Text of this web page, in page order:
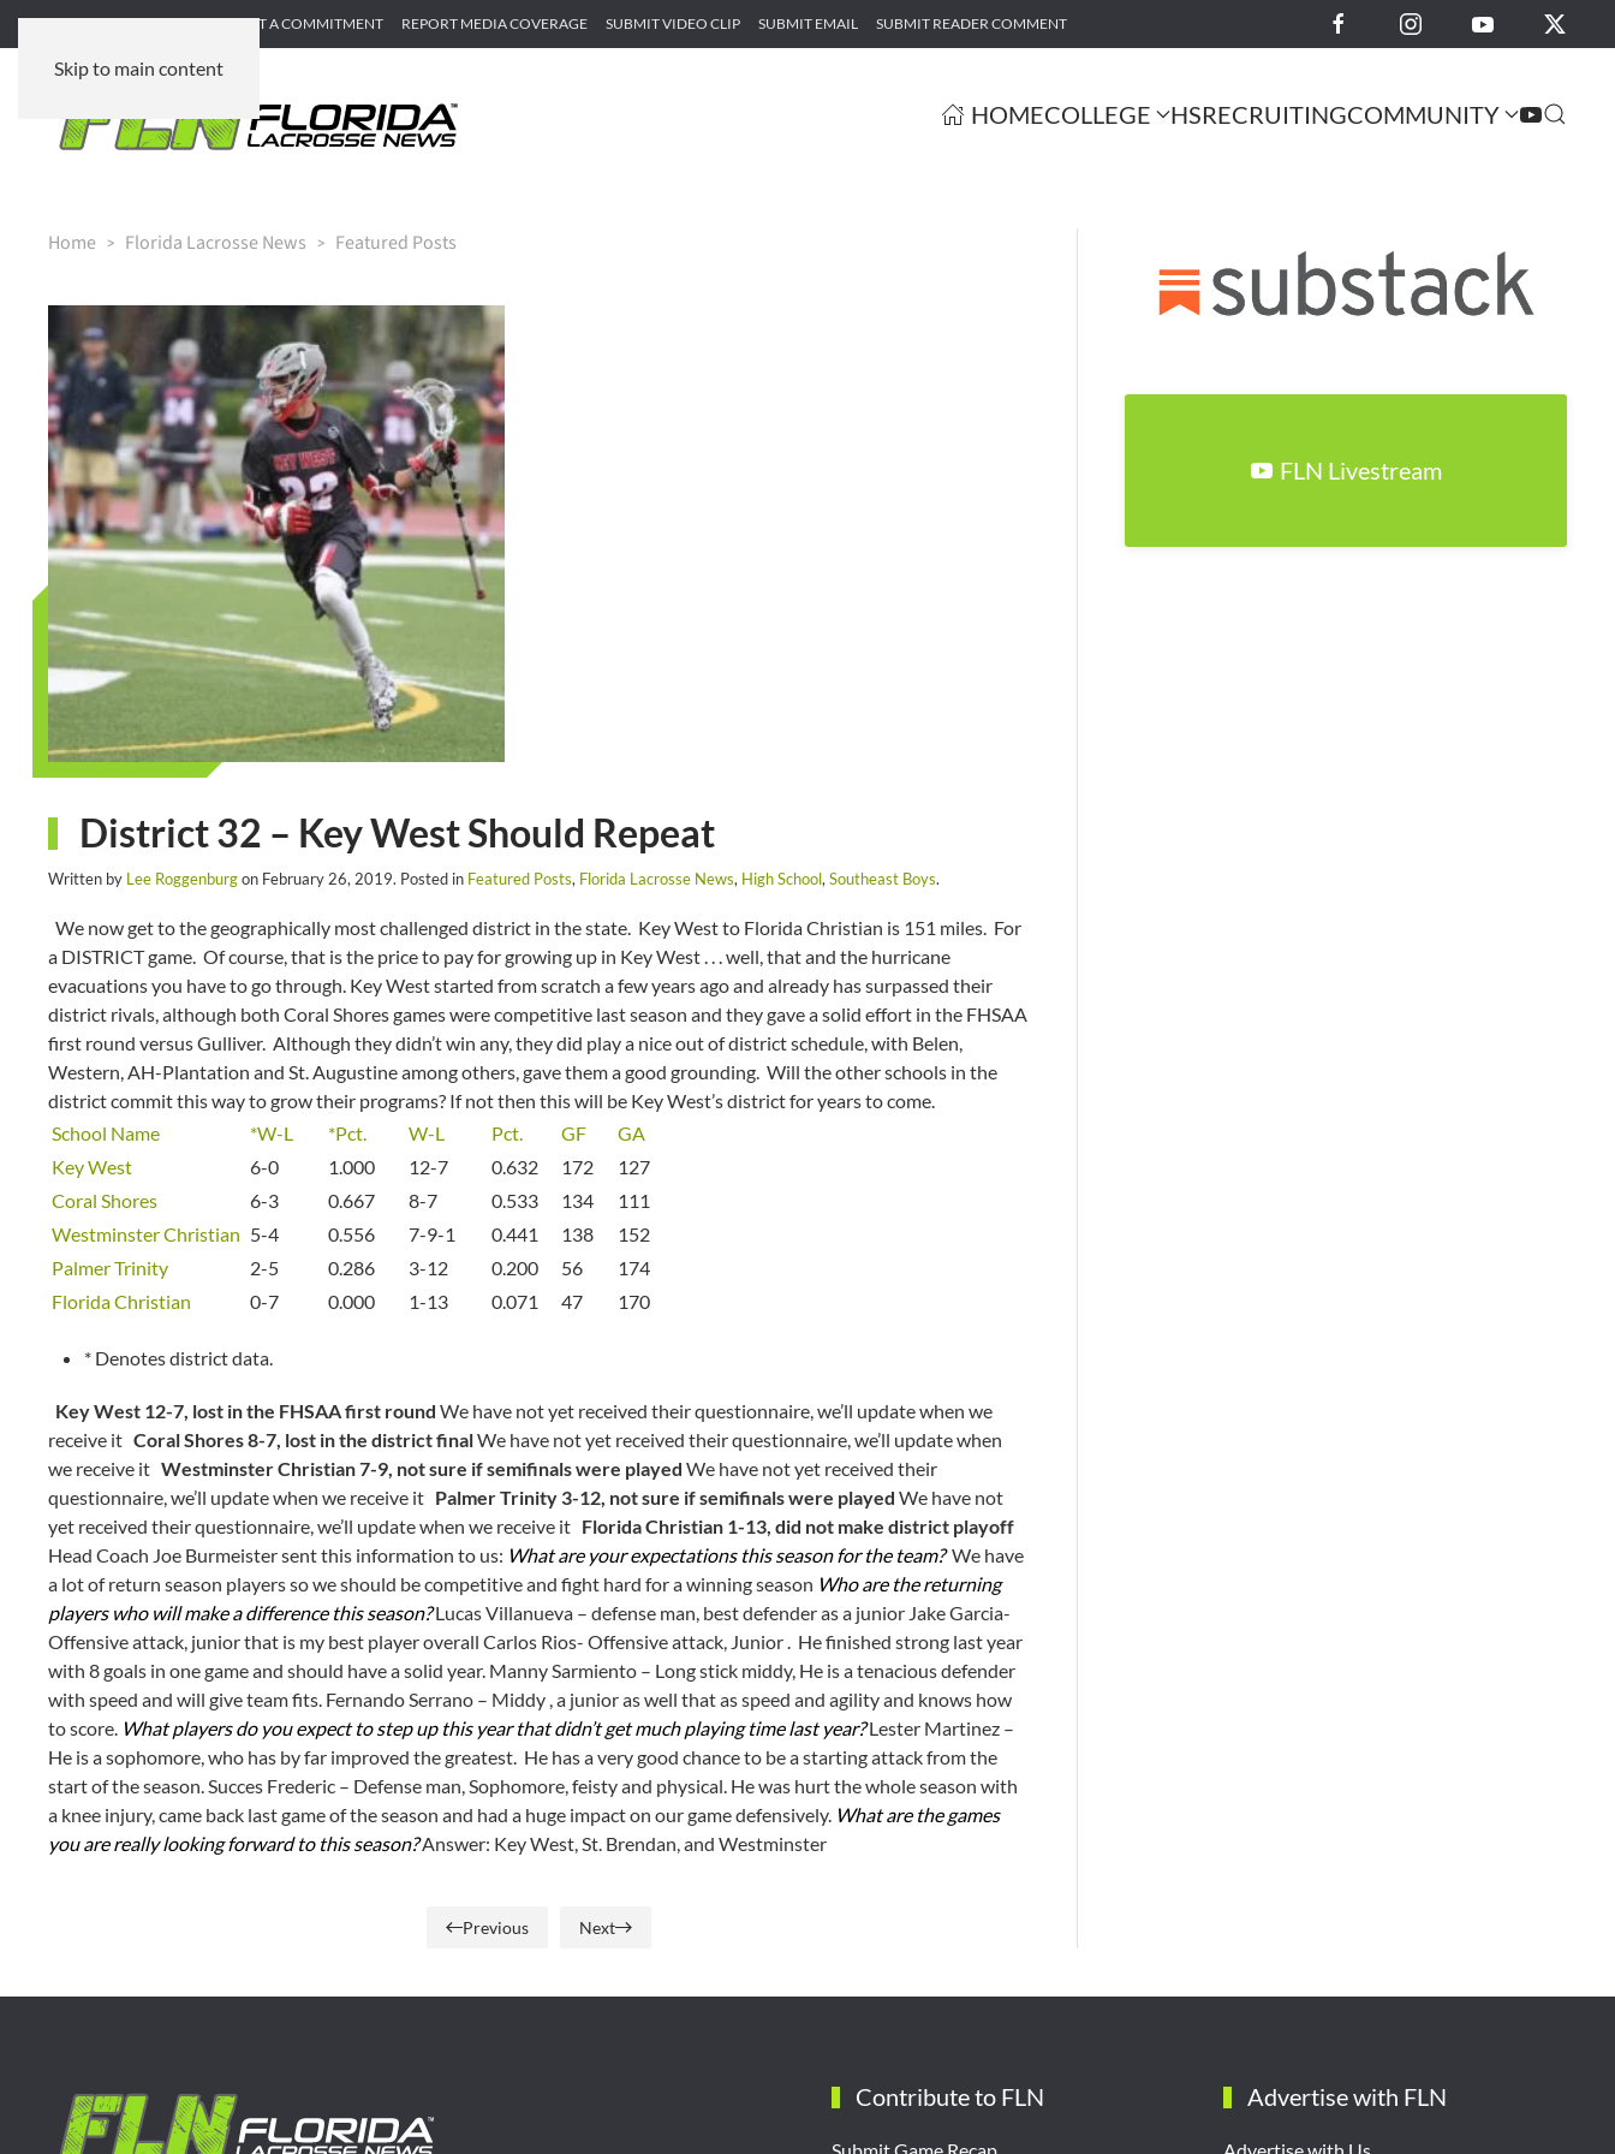
Skip to main content
SUBMIT GAME RECAP SUBMIT A COMMITMENT REPORT MEDIA COVERAGE SUBMIT VIDEO CLIP SUBMIT EMAIL SUBMIT READER COMMENT
HOMECOLLEGE HSRECRUITINGCOMMUNITY
Home Florida Lacrosse News Featured Posts
District 32 – Key West Should Repeat
Written by Lee Roggenburgon February 26, 2019. Posted in Featured Posts, Florida Lacrosse News, High School, Southeast Boys.
We now get to the geographically most challenged district in the state. Key West to Florida Christian is 151 miles. For
a DISTRICT game. Of course, that is the price to pay for growing up in Key West . . . well, that and the hurricane
evacuations you have to go through. Key West started from scratch a few years ago and already has surpassed their
district rivals, although both Coral Shores games were competitive last season and they gave a solid effort in the FHSAA
first round versus Gulliver. Although they didn’t win any, they did play a nice out of district schedule, with Belen,
Western, AH-Plantation and St. Augustine among others, gave them a good grounding. Will the other schools in the
district commit this way to grow their programs? If not then this will be Key West’s district for years to come.
School Name
*W-L *Pct. W-L Pct. GF
GA
Key West
6-0 1.000 12-7 0.632 172
127
Coral Shores
6-3 0.667 8-7 0.533 134
111
Westminster Christian 5-4 0.556 7-9-1 0.441 138
152
Palmer Trinity
2-5 0.286 3-12 0.200 56
174
Florida Christian
0-7 0.000 1-13 0.071 47 170
* Denotes district data.
Key West 12-7, lost in the FHSAA first round We have not yet received their questionnaire, we’ll update when we
receive it Coral Shores 8-7, lost in the district finalWe have not yet received their questionnaire, we’ll update when
we receive it Westminster Christian 7-9, not sure if semifinals were played We have not yet received their
questionnaire, we’ll update when we receive it Palmer Trinity 3-12, not sure if semifinals were played We have not
yet received their questionnaire, we’ll update when we receive it Florida Christian 1-13, did not make district playoff
Head Coach Joe Burmeister sent this information to us: What are your expectations this season for the team?We have
a lot of return season players so we should be competitive and fight hard for a winning season Who are the returning
players who will make a difference this season?Lucas Villanueva – defense man, best defender as a junior Jake Garcia-
Offensive attack, junior that is my best player overall Carlos Rios- Offensive attack, Junior . He finished strong last year
with 8 goals in one game and should have a solid year. Manny Sarmiento – Long stick middy, He is a tenacious defender
with speed and will give team fits. Fernando Serrano – Middy , a junior as well that as speed and agility and knows how
to score. What players do you expect to step up this year that didn’t get much playing time last year?Lester Martinez –
He is a sophomore, who has by far improved the greatest. He has a very good chance to be a starting attack from the
start of the season. Succes Frederic – Defense man, Sophomore, feisty and physical. He was hurt the whole season with
a knee injury, came back last game of the season and had a huge impact on our game defensively. What are the games
you are really looking forward to this season?Answer: Key West, St. Brendan, and Westminster
Previous Next
FLN Livestream
Contribute to FLN Advertise with FLN